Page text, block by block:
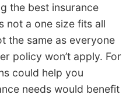
the best insurance
not a one size fits all
the same as everyone
policy won’t apply. For
could help you
needs would benefit